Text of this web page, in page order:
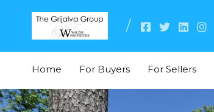
Home For Buyers For Sellers